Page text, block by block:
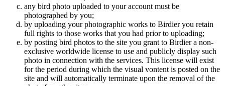
any bird photo uploaded to your account must be
photographed by you;
by uploading your photographic works to Birdier you retain
full rights to those works that you had prior to uploading;
by posting bird photos to the site you grant to Birdier a non-
exclusive worldwide license to use and publicly display such
photo in connection with the services. This license will exist
for the period during which the visual vontent is posted on the
site and will automatically terminate upon the removal of the